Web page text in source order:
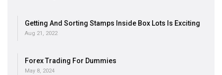
Getting And Sorting Stamps Inside Box Lots Is Exciting
Aug 21, 2022
Forex Trading For Dummies
May 8, 2024